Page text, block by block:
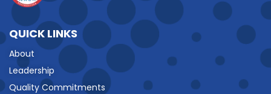
QUICK LINKS
About
Leadership
Quality Commitments